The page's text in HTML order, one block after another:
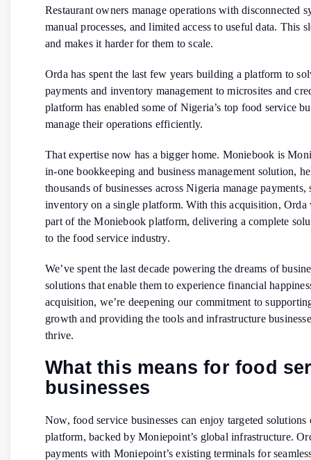
Restaurant owners manage operations with disconnected
manual processes, and limited access to useful data. This
and makes it harder for them to scale.
Orda has spent the last few years building a platform to
payments and inventory management to microsites and
platform has enabled some of Nigeria’s top food service
manage their operations efficiently.
That expertise now has a bigger home. Moniebook is
in-one bookkeeping and business management solution,
thousands of businesses across Nigeria manage payments,
inventory on a single platform. With this acquisition, Orda
part of the Moniebook platform, delivering a complete
to the food service industry.
We’ve spent the last decade powering the dreams of
solutions that enable them to experience financial
acquisition, we’re deepening our commitment to
growth and providing the tools and infrastructure
thrive.
What this means for food
businesses
Now, food service businesses can enjoy targeted solutions
platform, backed by Moniepoint’s global infrastructure.
payments with Moniepoint’s existing terminals for